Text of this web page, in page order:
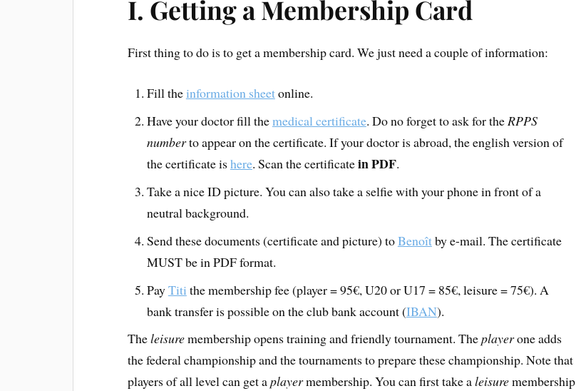
I. Getting a Membership Card
First thing to do is to get a membership card. We just need a couple of information:
Fill theinformation sheetonline.
Have your doctor fill themedical certificate. Do no forget to ask for the RPPS
numberto appear on the certificate. If your doctor is abroad, the english version of
the certificate ishere. Scan the certificatein PDF.
Take a nice ID picture. You can also take a selfie with your phone in front of a
neutral background.
Send these documents (certificate and picture) toBenoîtby e-mail. The certificate
MUST be in PDF format.
PayTiti the membership fee (player = 95€, U20 or U17 = 85€, leisure = 75€). A
bank transfer is possible on the club bank account (IBAN).
Theleisuremembership opens training and friendly tournament. Theplayerone adds
the federal championship and the tournaments to prepare these championship. Note that
players of all level can get aplayermembership. You can first take aleisuremembership